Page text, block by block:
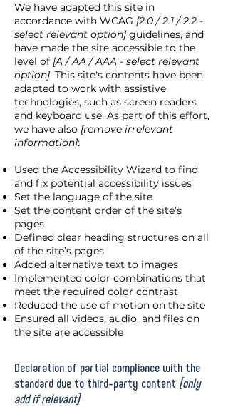
We have adapted this site in
accordance with WCAG [2.0 / 2.1 / 2.2 -
select relevant option] guidelines, and
have made the site accessible to the
level of [A / AA / AAA - select relevant
option]. This site's contents have been
adapted to work with assistive
technologies, such as screen readers
and keyboard use. As part of this effort,
we have also [remove irrelevant
information]:
Used the Accessibility Wizard to find
and fix potential accessibility issues
Set the language of the site
Set the content order of the site’s
pages
Defined clear heading structures on all
of the site’s pages
Added alternative text to images
Implemented color combinations that
meet the required color contrast
Reduced the use of motion on the site
Ensured all videos, audio, and files on
the site are accessible
Declaration of partial compliance with the
standard due to third-party content [only
add if relevant]